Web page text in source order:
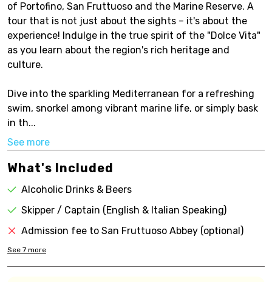
of Portofino, San Fruttuoso and the Marine Reserve. A
tour that is not just about the sights – it's about the
experience! Indulge in the true spirit of the "Dolce Vita"
as you learn about the region's rich heritage and
culture.
Dive into the sparkling Mediterranean for a refreshing
swim, snorkel among vibrant marine life, or simply bask
in th...
See more
What's Included
Alcoholic Drinks & Beers
Skipper / Captain (English & Italian Speaking)
Admission fee to San Fruttuoso Abbey (optional)
See 7 more